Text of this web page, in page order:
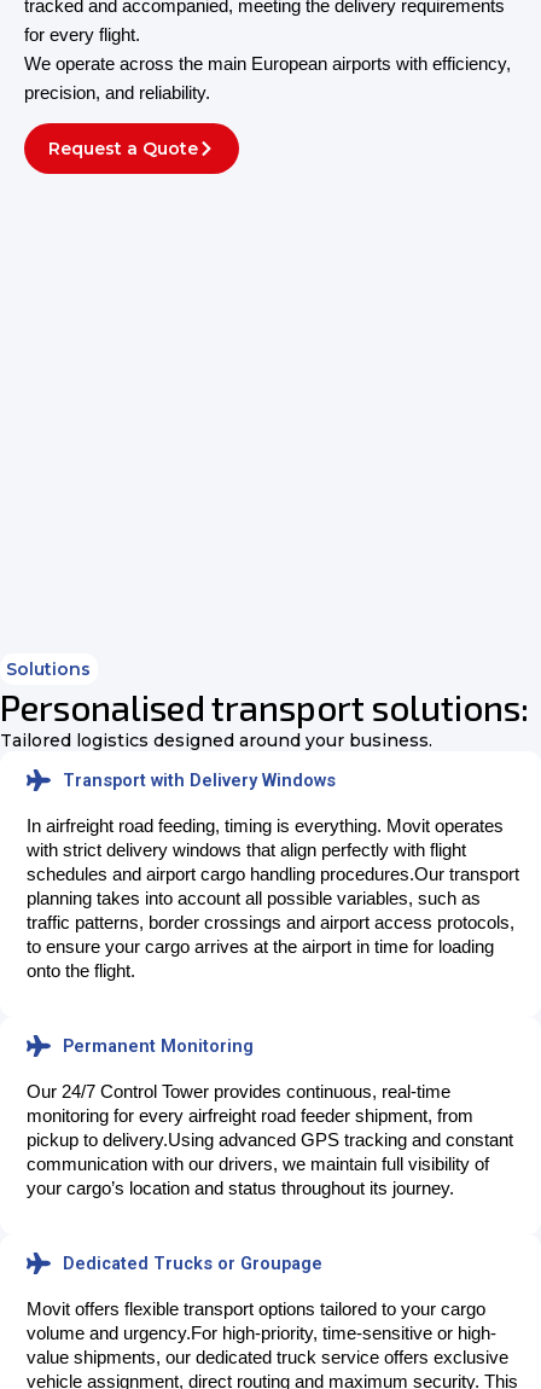
tracked and accompanied, meeting the delivery requirements
for every flight.
We operate across the main European airports with efficiency,
precision, and reliability.
Request a Quote
Solutions
Personalised transport solutions:
Tailored logistics designed around your business.
Transport with Delivery Windows
In airfreight road feeding, timing is everything. Movit operates
with strict delivery windows that align perfectly with flight
schedules and airport cargo handling procedures.Our transport
planning takes into account all possible variables, such as
traffic patterns, border crossings and airport access protocols,
to ensure your cargo arrives at the airport in time for loading
onto the flight.
Permanent Monitoring
Our 24/7 Control Tower provides continuous, real-time
monitoring for every airfreight road feeder shipment, from
pickup to delivery.Using advanced GPS tracking and constant
communication with our drivers, we maintain full visibility of
your cargo’s location and status throughout its journey.
Dedicated Trucks or Groupage
Movit offers flexible transport options tailored to your cargo
volume and urgency.For high-priority, time-sensitive or high-
value shipments, our dedicated truck service offers exclusive
vehicle assignment, direct routing and maximum security. This